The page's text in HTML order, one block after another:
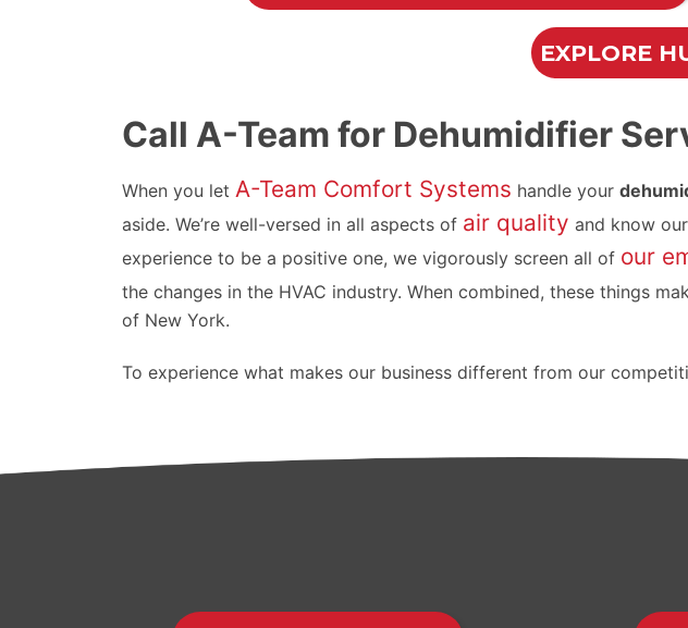
EXPLORE
Call A-Team for Dehumidifier
When you let A-Team Comfort Systems handle your
aside. We’re well-versed in all aspects of air quality and know
experience to be a positive one, we vigorously screen all of our
the changes in the HVAC industry. When combined, these things
of New York.
To experience what makes our business different from our